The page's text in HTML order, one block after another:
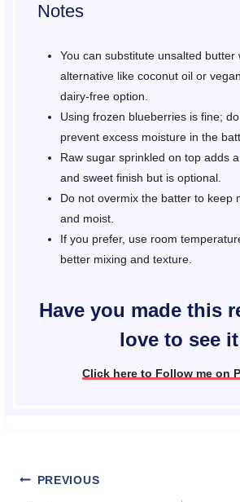
Notes
You can substitute unsalted butter
alternative like coconut oil or
dairy-free option.
Using frozen blueberries is fine;
prevent excess moisture in the
Raw sugar sprinkled on top adds
and sweet finish but is optional.
Do not overmix the batter to keep
and moist.
If you prefer, use room
better mixing and texture.
Have you made this
love to see
Click here to Follow me on
Post
PREVIOUS